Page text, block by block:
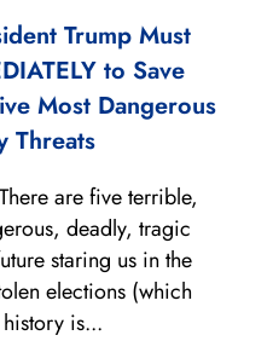
Trump Must
to Save
Most Dangerous
Threats
are five terrible,
deadly, tragic
staring us in the
elections (which
is...